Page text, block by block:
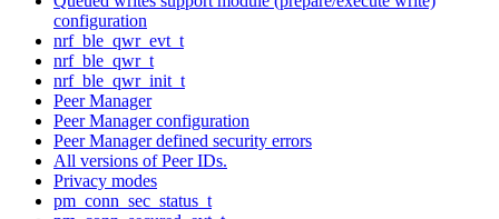
configuration
nrf_ble_qwr_evt_t
nrf_ble_qwr_t
nrf_ble_qwr_init_t
Peer Manager
Peer Manager configuration
Peer Manager defined security errors
All versions of Peer IDs.
Privacy modes
pm_conn_sec_status_t